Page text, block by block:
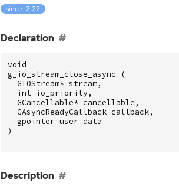
since: 2.22
Declaration
void
g_io_stream_close_async
(
GIOStream* stream,
int io_priority ,
GCancellable* cancellable ,
GAsyncReadyCallback callback,
gpointer user_data
)
Description